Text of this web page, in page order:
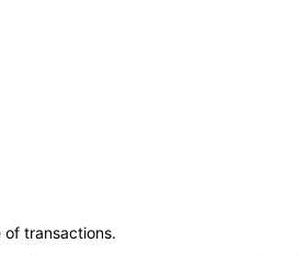
of transactions.